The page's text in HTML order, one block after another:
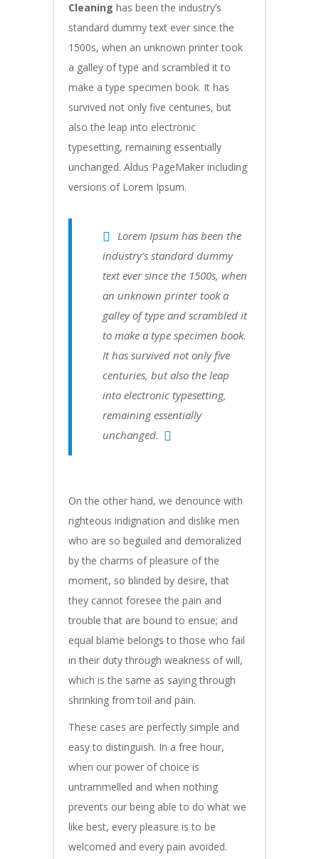
Cleaning has been the industry’s
standard dummy text ever since the
1500s, when an unknown printer took
a galley of type and scrambled it to
make a type specimen book. It has
survived not only five centuries, but
also the leap into electronic
typesetting, remaining essentially
unchanged. Aldus PageMaker including
versions of Lorem Ipsum.
Lorem Ipsum has been the
industry’s standard dummy
text ever since the 1500s, when
an unknown printer took a
galley of type and scrambled it
to make a type specimen book.
It has survived not only five
centuries, but also the leap
into electronic typesetting,
remaining essentially
unchanged.
On the other hand, we denounce with
righteous indignation and dislike men
who are so beguiled and demoralized
by the charms of pleasure of the
moment, so blinded by desire, that
they cannot foresee the pain and
trouble that are bound to ensue; and
equal blame belongs to those who fail
in their duty through weakness of will,
which is the same as saying through
shrinking from toil and pain.
These cases are perfectly simple and
easy to distinguish. In a free hour,
when our power of choice is
untrammelled and when nothing
prevents our being able to do what we
like best, every pleasure is to be
welcomed and every pain avoided.